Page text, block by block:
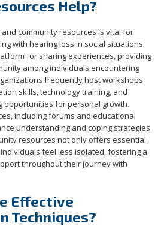
Help?
community resources is vital for
with hearing loss in social situations.
for sharing experiences, providing
among individuals encountering
frequently host workshops
skills, technology training, and
opportunities for personal growth.
including forums and educational
understanding and coping strategies.
resources not only offers essential
feel less isolated, fostering a
throughout their journey with
Effective
Techniques?